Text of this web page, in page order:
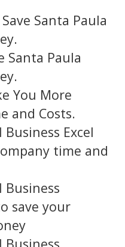
Santa Paula
Santa Paula
You More
and Costs.
Excel
time and
save your